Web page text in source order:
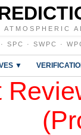
ATMOSPHERIC
· SPC · SWPC ·
▼